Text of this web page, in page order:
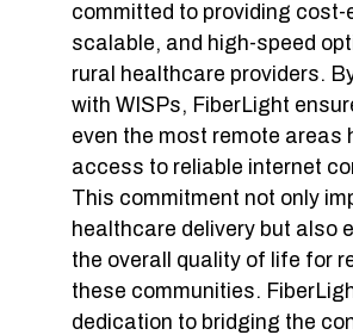
committed to providing cost-
scalable, and high-speed
rural healthcare providers.
with WISPs, FiberLight
even the most remote areas
access to reliable internet
This commitment not only
healthcare delivery but also
the overall quality of life for
these communities.
dedication to bridging the